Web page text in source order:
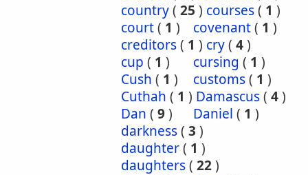
country( 25 ) courses( 1 )
court( 1 ) covenant( 1 )
creditors( 1 ) cry( 4)
cup ( 1 ) cursing ( 1 )
Cush ( 1 ) customs( 1 )
Cuthah ( 1 ) Damascus( 4)
Dan ( 9) Daniel ( 1 )
darkness( 3 )
daughter( 1 )
daughters( 22)